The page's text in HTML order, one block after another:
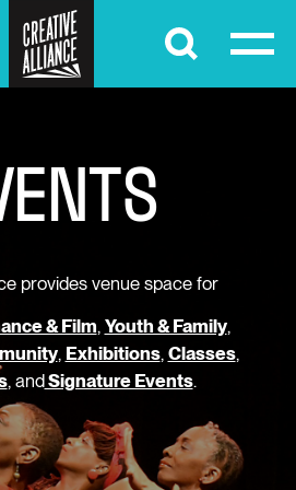
Submit
ENTS
provides venue space for
& Film, Youth & Family,
, Exhibitions, Classes,
, andSignature Events.